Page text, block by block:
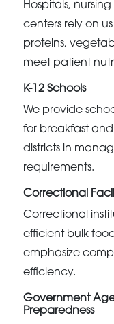
Hospitals,
centers rely on
proteins,
meet patient
K-12 Schools
We provide
for breakfast
districts in
requirements.
Correctional
Correctional
efficient bulk
emphasize
efficiency.
Government
Preparedness